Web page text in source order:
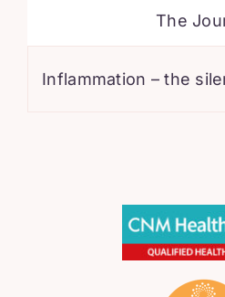
The
– the silent